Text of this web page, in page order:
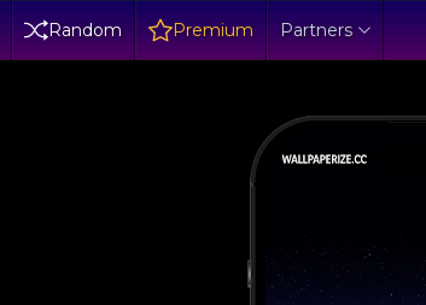
Random Premium Partners